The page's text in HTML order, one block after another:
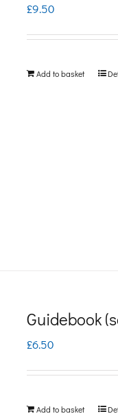
£9.50
Add to basket
Guidebook
£6.50
Add to basket